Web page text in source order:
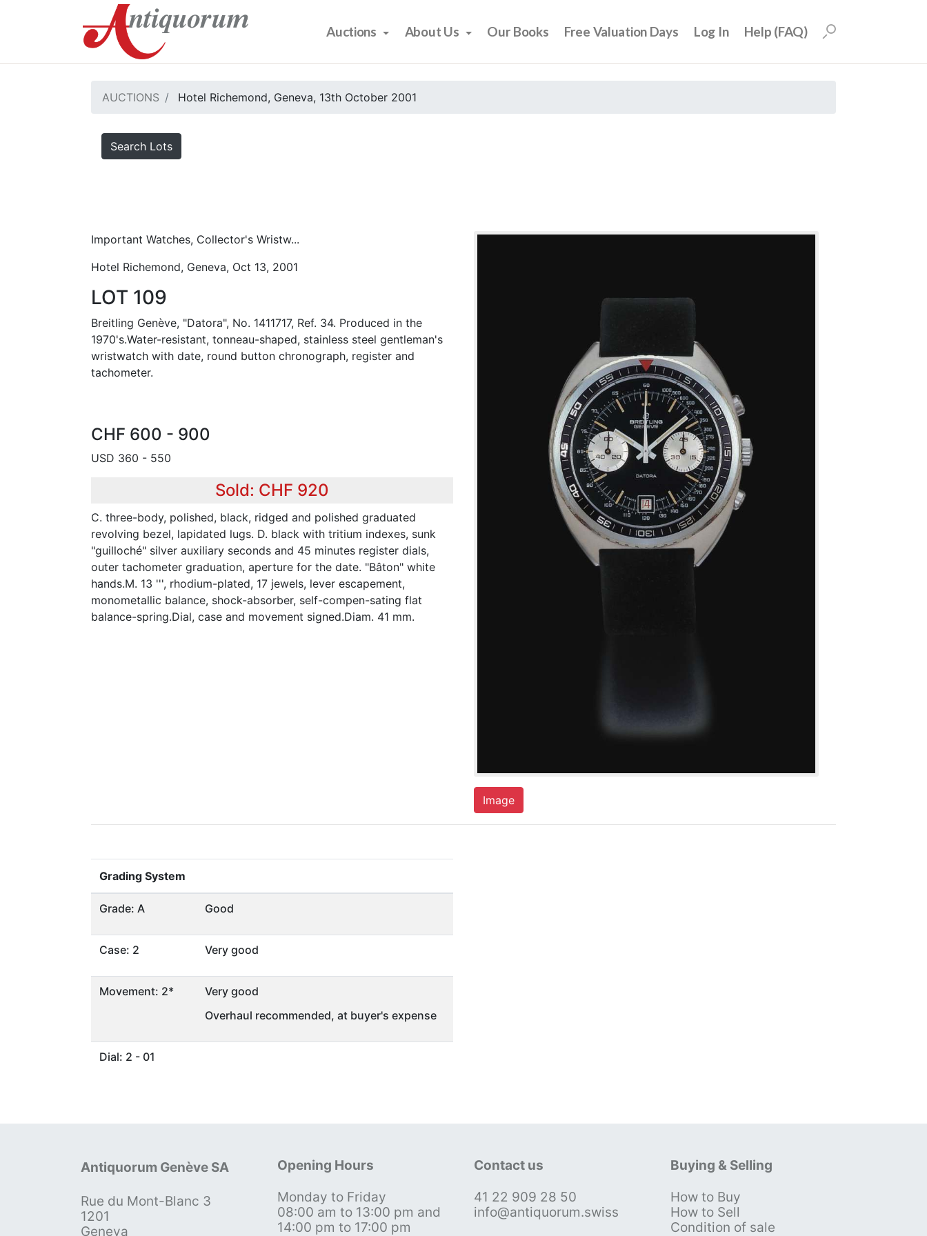
Auctions About Us Our Books Free Valuation Days Log In Help (FAQ)
AUCTIONS Hotel Richemond, Geneva, 13th October 2001
Search Lots
Important Watches, Collector's Wristw...
Hotel Richemond, Geneva, Oct 13, 2001
LOT 109
Breitling Genève, "Datora", No. 1411717, Ref. 34. Produced in the
1970's.Water-resistant, tonneau-shaped, stainless steel gentleman's
wristwatch with date, round button chronograph, register and
tachometer.
CHF 600 - 900
USD 360 - 550
Sold: CHF 920
C. three-body, polished, black, ridged and polished graduated
revolving bezel, lapidated lugs. D. black with tritium indexes, sunk
"guilloché" silver auxiliary seconds and 45 minutes register dials,
outer tachometer graduation, aperture for the date. "Bâton" white
hands.M. 13 ''', rhodium-plated, 17 jewels, lever escapement,
monometallic balance, shock-absorber, self-compen-sating flat
balance-spring.Dial, case and movement signed.Diam. 41 mm.
Image
Grading System
Grade: A Good
Case: 2 Very good
Movement: 2*
Very good
Overhaul recommended, at buyer's expense
Dial: 2 - 01
Antiquorum Genève SA
Rue du Mont-Blanc 3
1201
Geneva
Opening Hours
Monday to Friday
08:00 am to 13:00 pm and
14:00 pm to 17:00 pm
Contact us
41 22 909 28 50
info@antiquorum.swiss
Buying & Selling
How to Buy
How to Sell
Condition of sale